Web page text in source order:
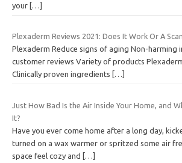
your […]
Plexaderm Reviews 2021: Does It Work Or A
Plexaderm Reduce signs of aging Non-harming
customer reviews Variety of products
Clinically proven ingredients
[…]
Just How Bad Is the Air Inside Your Home, and
It?
Have you ever come home after a long day,
turned on a wax warmer or spritzed some air
space feel cozy and
[…]